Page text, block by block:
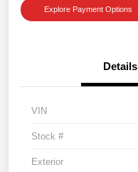
Explore Payment Options
Details
VIN
Stock #
Exterior